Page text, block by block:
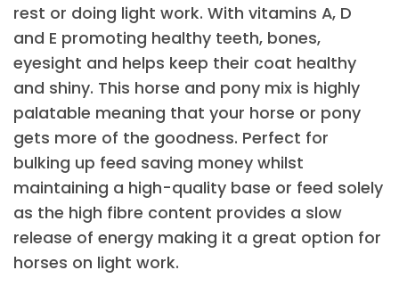
rest or doing light work. With vitamins A, D
and E promoting healthy teeth, bones,
eyesight and helps keep their coat healthy
and shiny. This horse and pony mix is highly
palatable meaning that your horse or pony
gets more of the goodness. Perfect for
bulking up feed saving money whilst
maintaining a high-quality base or feed solely
as the high fibre content provides a slow
release of energy making it a great option for
horses on light work.